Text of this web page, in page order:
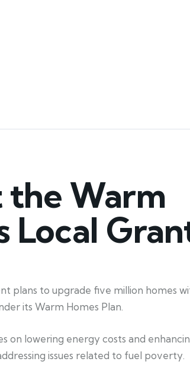
Warm
Local
plans to upgrade five million homes
its Warm Homes Plan.
on lowering energy costs and
issues related to fuel poverty.